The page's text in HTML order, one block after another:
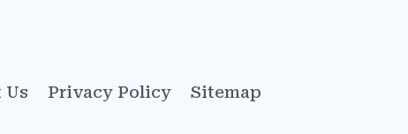
Us Privacy Policy Sitemap